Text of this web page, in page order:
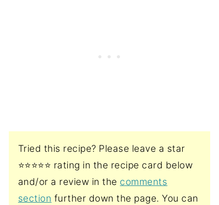
Tried this recipe? Please leave a star
⭐️⭐️⭐️⭐️⭐️ rating in the recipe card below
and/or a review in the comments
section further down the page. You can